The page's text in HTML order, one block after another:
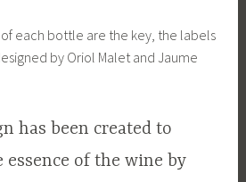
each bottle are the key, the labels
by Oriol Malet and Jaume
has been created to
essence of the wine by